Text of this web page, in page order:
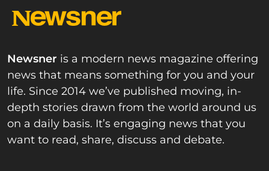
Newsner is a modern news magazine offering
news that means something for you and your
life. Since 2014 we’ve published moving, in-
depth stories drawn from the world around us
on a daily basis. It’s engaging news that you
want to read, share, discuss and debate.